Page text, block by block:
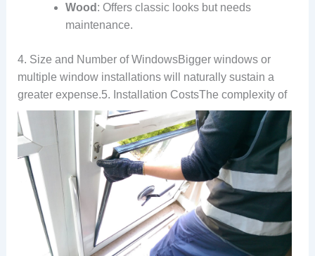
Wood : Offers classic looks but needs
maintenance.
4. Size and Number of WindowsBigger windows or
multiple window installations will naturally sustain a
greater expense.5. Installation CostsThe complexity of